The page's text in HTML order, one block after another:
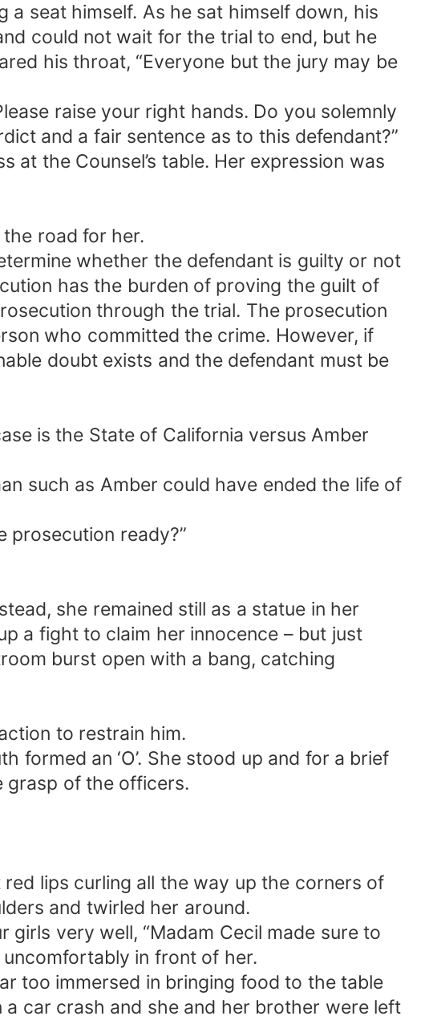
seat himself. As he sat himself down, his
could not wait for the trial to end, but he
his throat, “Everyone but the jury may be
raise your right hands. Do you solemnly
and a fair sentence as to this defendant?”
the Counsel’s table. Her expression was
road for her.
whether the defendant is guilty or not
has the burden of proving the guilt of
through the trial. The prosecution
who committed the crime. However, if
doubt exists and the defendant must be
is the State of California versus Amber
such as Amber could have ended the life of
prosecution ready?”
she remained still as a statue in her
a fight to claim her innocence – but just
burst open with a bang, catching
to restrain him.
formed an ‘O’. She stood up and for a brief
grasp of the officers.
red lips curling all the way up the corners of
and twirled her around.
girls very well, “Madam Cecil made sure to
uncomfortably in front of her.
too immersed in bringing food to the table
car crash and she and her brother were left